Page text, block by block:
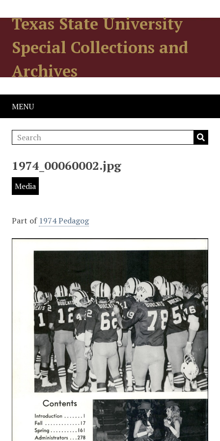
Texas State University
Special Collections and
Archives
MENU
1974_00060002.jpg
Media
Part of 1974 Pedagog